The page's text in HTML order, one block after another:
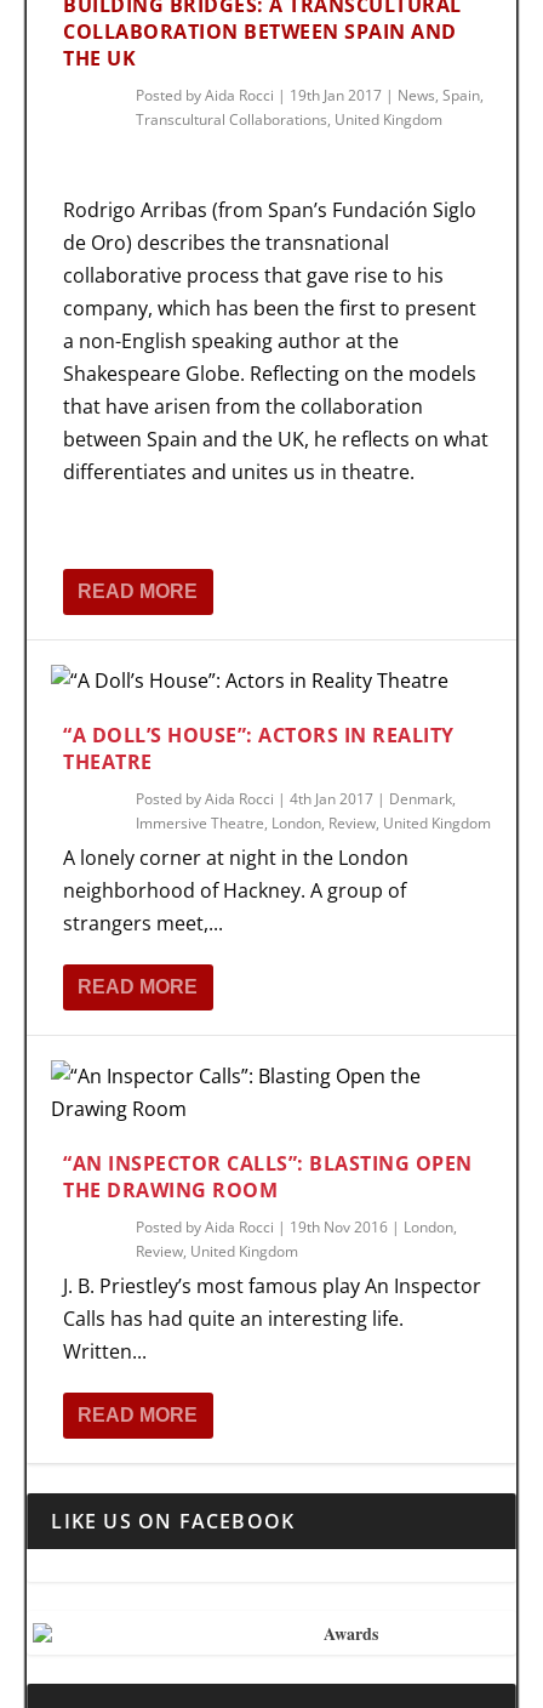
COLLABORATION BETWEEN SPAIN AND
THE UK
Posted byAida Rocci | 19th Jan 2017 | News,Spain,
Transcultural Collaborations, United Kingdom
Rodrigo Arribas (from Span’s Fundación Siglo
de Oro) describes the transnational
collaborative process that gave rise to his
company, which has been the first to present
a non-English speaking author at the
Shakespeare Globe. Reflecting on the models
that have arisen from the collaboration
between Spain and the UK, he reflects on what
differentiates and unites us in theatre.
READ MORE
“A DOLL’S HOUSE”: ACTORS IN REALITY
THEATRE
Posted byAida Rocci |4th Jan 2017 | Denmark,
Immersive Theatre, London, Review, United Kingdom
A lonely corner at night in the London
neighborhood of Hackney. A group of
strangers meet,...
READ MORE
“AN INSPECTOR CALLS”: BLASTING OPEN
THE DRAWING ROOM
Posted byAida Rocci | 19th Nov 2016 | London,
Review, United Kingdom
J. B. Priestley’s most famous play An Inspector
Calls has had quite an interesting life.
Written...
READ MORE
LIKE US ON FACEBOOK